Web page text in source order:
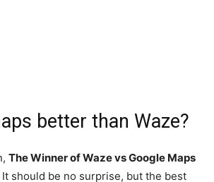
better than Waze?
The Winner of Waze vs Google Maps
It should be no surprise, but the best